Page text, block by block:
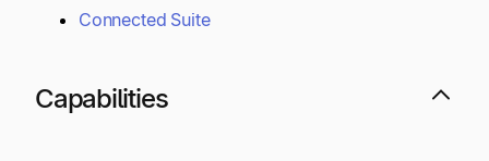
Connected Suite
Capabilities